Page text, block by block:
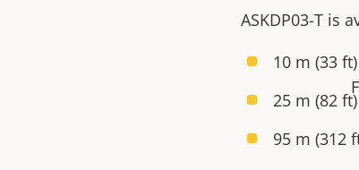
ASKDP03-T is
10 m (33 ft)
25 m (82 ft)
95 m (312